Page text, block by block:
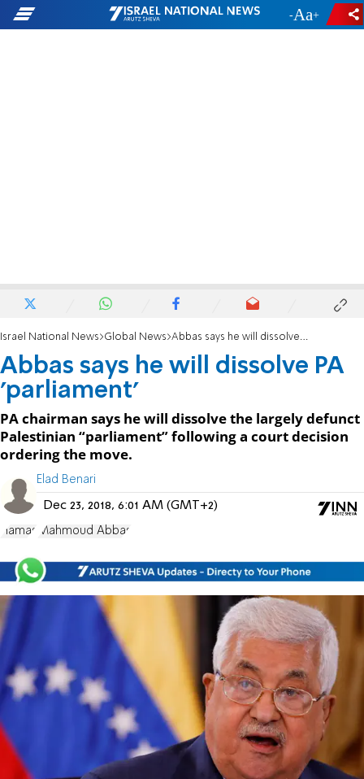
- +
Israel National News Global News Abbas says he will dissolve PA 'parliament'
Abbas says he will dissolve PA
'parliament'
PA chairman says he will dissolve the largely defunct
Palestinian “parliament” following a court decision
ordering the move.
Elad Benari
Dec 23, 2018, 6:01 AM (GMT+2)
Hamas Mahmoud Abbas